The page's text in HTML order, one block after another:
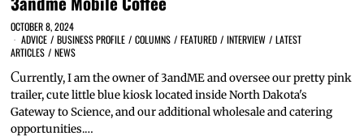
OCTOBER 8, 2024
ADVICE / BUSINESS PROFILE / COLUMNS / FEATURED / INTERVIEW / LATEST
ARTICLES / NEWS
Currently, I am the owner of 3andME and oversee our pretty pink
trailer, cute little blue kiosk located inside North Dakota's
Gateway to Science, and our additional wholesale and catering
opportunities.…